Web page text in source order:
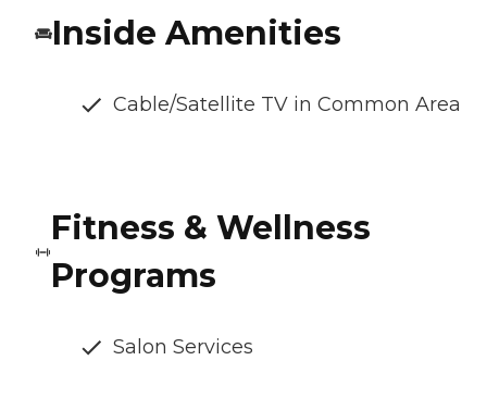
Inside Amenities
Cable/Satellite TV in Common Area
Fitness & Wellness
Programs
Salon Services